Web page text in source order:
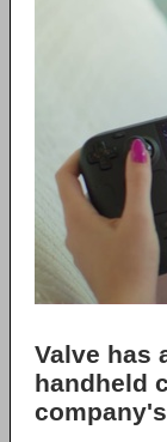
Valve has
handheld